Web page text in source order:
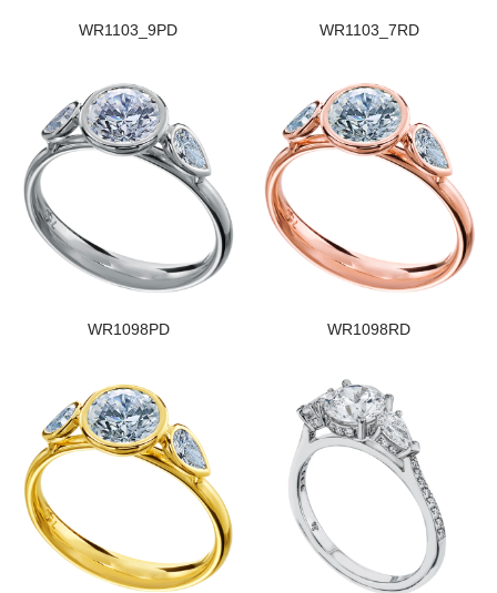
WR1103_9PD WR1103_7RD
WR1098PD WR1098RD